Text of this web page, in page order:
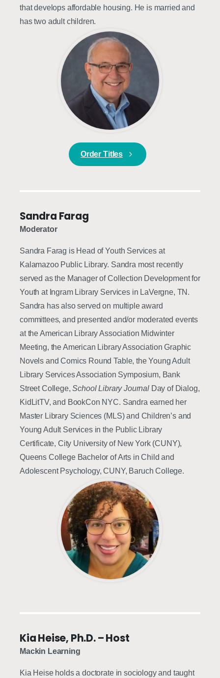
that develops affordable housing. He is married and
has two adult children.
Order Titles
Sandra Farag
Moderator
Sandra Farag is Head of Youth Services at
Kalamazoo Public Library. Sandra most recently
served as the Manager of Collection Development for
Youth at Ingram Library Services in LaVergne, TN.
Sandra has also served on multiple award
committees, and presented and/or moderated events
at the American Library Association Midwinter
Meeting, the American Library Association Graphic
Novels and Comics Round Table, the Young Adult
Library Services Association Symposium, Bank
Street College,School Library JournalDay of Dialog,
KidLitTV, and BookCon NYC. Sandra earned her
Master Library Sciences (MLS) and Children’s and
Young Adult Services in the Public Library
Certificate, City University of New York (CUNY),
Queens College Bachelor of Arts in Child and
Adolescent Psychology, CUNY, Baruch College.
Kia Heise, Ph.D. – Host
Mackin Learning
Kia Heise holds a doctorate in sociology and taught